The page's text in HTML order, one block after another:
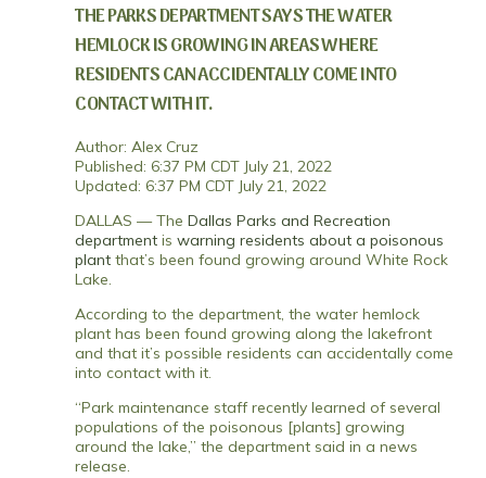
THE PARKS DEPARTMENT SAYS THE WATER
HEMLOCK IS GROWING IN AREAS WHERE
RESIDENTS CAN ACCIDENTALLY COME INTO
CONTACT WITH IT.
Author: Alex Cruz
Published: 6:37 PM CDT July 21, 2022
Updated: 6:37 PM CDT July 21, 2022
DALLAS — TheDallas Parks and Recreation
department iswarning residents about a poisonous
plant that’s been found growing around White Rock
Lake.
According to the department, the water hemlock
plant has been found growing along the lakefront
and that it’s possible residents can accidentally come
into contact with it.
“Park maintenance staff recently learned of several
populations of the poisonous [plants] growing
around the lake,” the department said in a news
release.